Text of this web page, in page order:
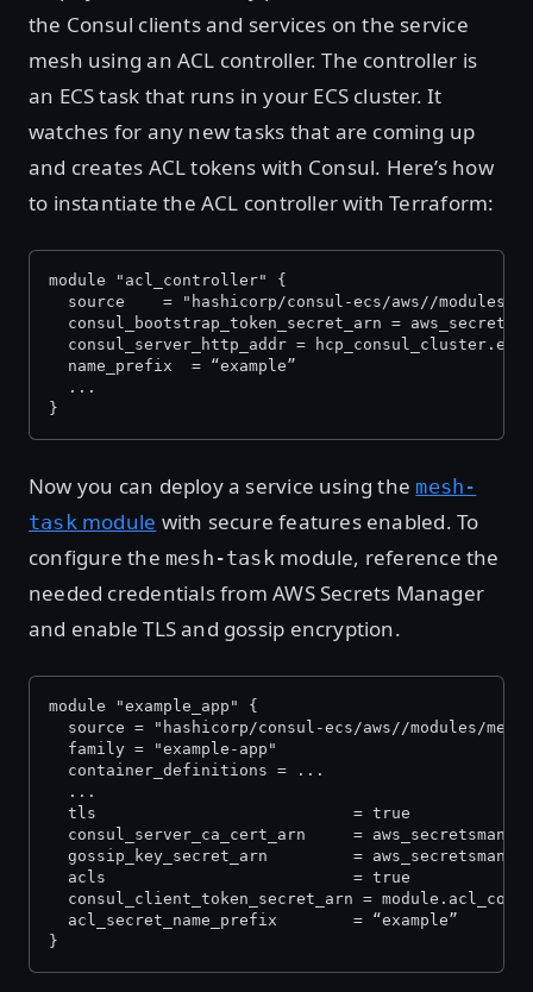
the Consul clients and services on the service
mesh using an ACL controller. The controller is
an ECS task that runs in your ECS cluster. It
watches for any new tasks that are coming up
and creates ACL tokens with Consul. Here’s how
to instantiate the ACL controller with Terraform:
module "acl_controller" {
source 	= "hashicorp/consul-ecs/aws//
consul_bootstrap_token_secret_arn =
consul_server_http_addr =
  name_prefix  = “example”
  ...
}
Now you can deploy a service using the mesh-
taskmodule with secure features enabled. To
configure the mesh-taskmodule, reference the
needed credentials from AWS Secrets Manager
and enable TLS and gossip encryption.
module "example_app" {
source = "hashicorp/consul-ecs/aws//modules/
  family = "example-app"
  container_definitions = ...
  ...
  tls                        	= true
consul_server_ca_cert_arn
gossip_key_secret_arn      	=
  acls                       	= true
consul_client_token_secret_arn =
  acl_secret_name_prefix     	= “example”
}